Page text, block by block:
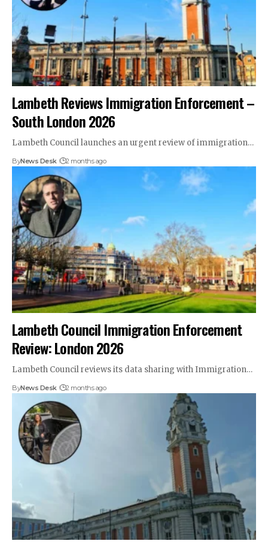
Lambeth Reviews Immigration Enforcement –
South London 2026
Lambeth Council launches an urgent review of immigration…
ByNews Desk 2 months ago
Lambeth Council Immigration Enforcement
Review: London 2026
Lambeth Council reviews its data sharing with Immigration…
ByNews Desk 2 months ago